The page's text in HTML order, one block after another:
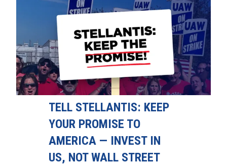
TELL STELLANTIS: KEEP
YOUR PROMISE TO
AMERICA — INVEST IN
US, NOT WALL STREET